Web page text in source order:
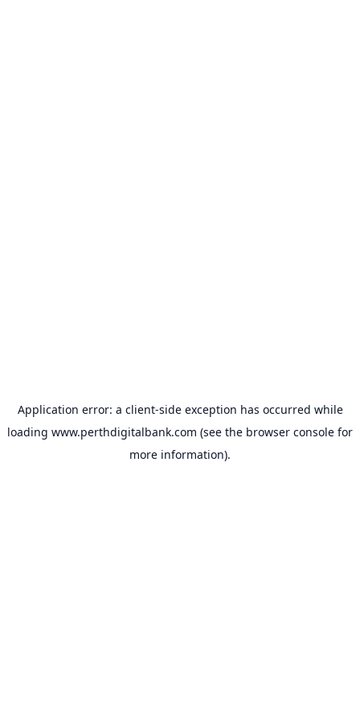
Application error: a client-side exception has occurred while
loading www.perthdigitalbank.com (see the browser console for
more information).